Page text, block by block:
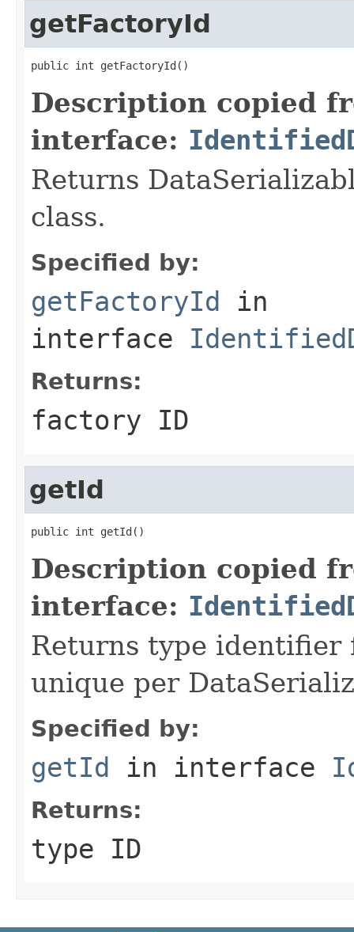
getFactoryId
public int getFactoryId()
Description copied
interface:
Returns
class.
Specified by:
getFactoryId in
interface
Returns:
factory ID
getId
public int getId()
Description copied
interface:
Returns type identifier
unique per
Specified by:
getId in interface
Returns:
type ID